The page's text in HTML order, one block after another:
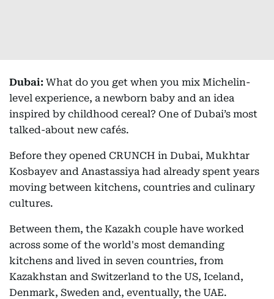
Dubai: What do you get when you mix Michelin-
level experience, a newborn baby and an idea
inspired by childhood cereal? One of Dubai’s most
talked-about new cafés.
Before they opened CRUNCH in Dubai, Mukhtar
Kosbayev and Anastassiya had already spent years
moving between kitchens, countries and culinary
cultures.
Between them, the Kazakh couple have worked
across some of the world's most demanding
kitchens and lived in seven countries, from
Kazakhstan and Switzerland to the US, Iceland,
Denmark, Sweden and, eventually, the UAE.